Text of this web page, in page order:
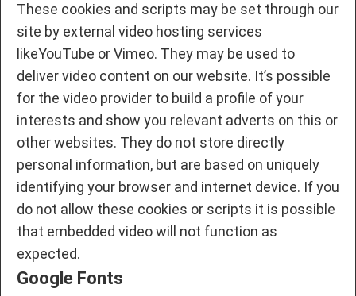
These cookies and scripts may be set through our
site by external video hosting services
likeYouTube or Vimeo. They may be used to
deliver video content on our website. It’s possible
for the video provider to build a profile of your
interests and show you relevant adverts on this or
other websites. They do not store directly
personal information, but are based on uniquely
identifying your browser and internet device. If you
do not allow these cookies or scripts it is possible
that embedded video will not function as
expected.
Google Fonts